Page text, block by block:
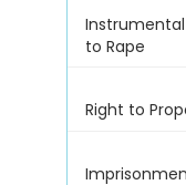
to Rape
Right to